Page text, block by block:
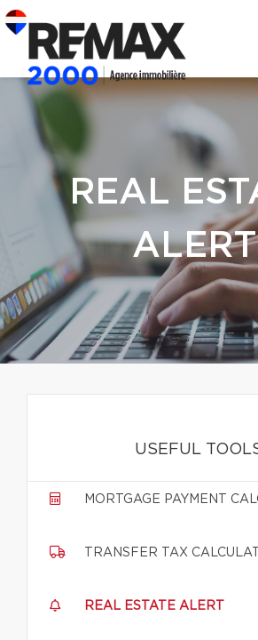
REAL
ALERT
USEFUL
MORTGAGE PAYMENT
TRANSFER TAX
REAL ESTATE ALERT